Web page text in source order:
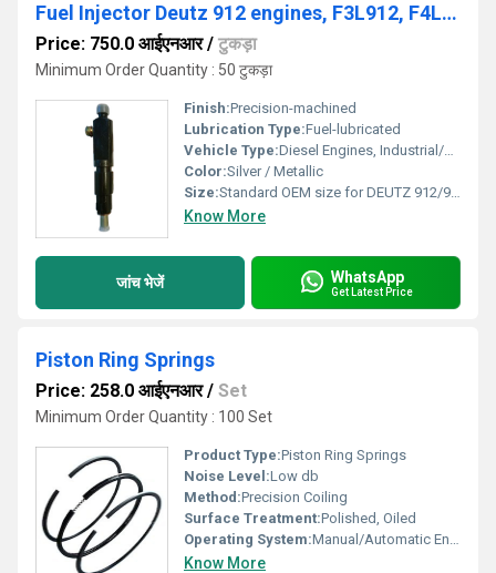
Fuel Injector Deutz 912 engines, F3L912, F4L912, F5L912 and F6L912, DEUTZ 912 / 913, 02233085, 0432291753
Price: 750.0 आईएनआर/ टुकड़ा
Minimum Order Quantity : 50 टुकड़ा
Finish:Precision-machined
Lubrication Type:Fuel-lubricated
Vehicle Type:Diesel Engines, Industrial/Off-road Vehicles
Color:Silver / Metallic
Size:Standard OEM size for DEUTZ 912/913
Know More
जांच भेजें WhatsApp
Get Latest Price
Piston Ring Springs
Price: 258.0 आईएनआर/ Set
Minimum Order Quantity : 100 Set
Product Type:Piston Ring Springs
Noise Level:Low db
Method:Precision Coiling
Surface Treatment:Polished, Oiled
Operating System:Manual/Automatic Engines
Know More